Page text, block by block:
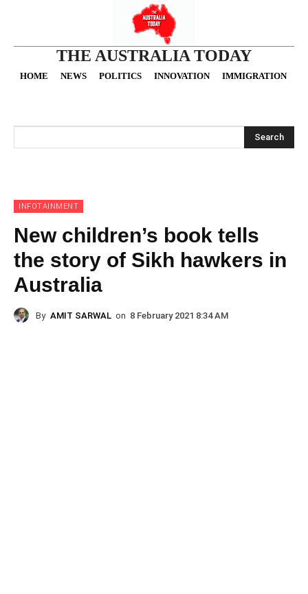
THE AUSTRALIA TODAY
HOME NEWS POLITICS INNOVATION IMMIGRATION
Search
INFOTAINMENT
New children’s book tells
the story of Sikh hawkers in
Australia
By AMIT SARWAL on 8 February 2021 8:34 AM